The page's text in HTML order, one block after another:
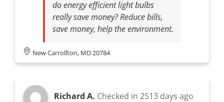
do energy efficient light bulbs
really save money? Reduce bills,
save money, help the environment.
New Carrollton, MD 20784
Richard A. Checked in 2513 days ago